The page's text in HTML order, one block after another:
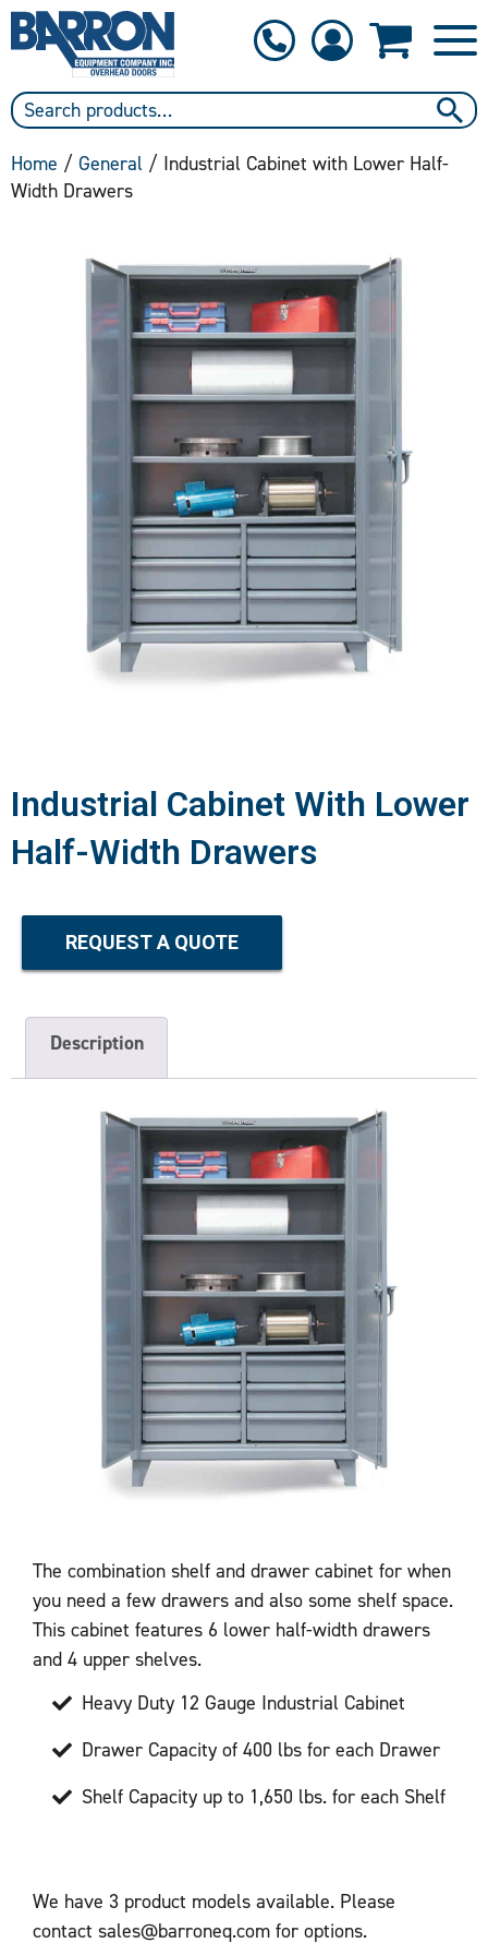
Home / General / Industrial Cabinet with Lower Half-
Width Drawers
Industrial Cabinet With Lower
Half-Width Drawers
REQUEST A QUOTE
Description
The combination shelf and drawer cabinet for when
you need a few drawers and also some shelf space.
This cabinet features 6 lower half-width drawers
and 4 upper shelves.
Heavy Duty 12 Gauge Industrial Cabinet
Drawer Capacity of 400 lbs for each Drawer
Shelf Capacity up to 1,650 lbs. for each Shelf
We have 3 product models available. Please
contact sales@barroneq.com for options.